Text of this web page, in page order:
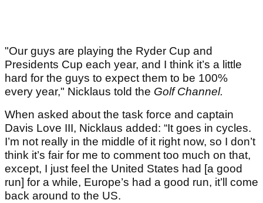
"Our guys are playing the Ryder Cup and
Presidents Cup each year, and I think it’s a little
hard for the guys to expect them to be 100%
every year," Nicklaus told the Golf Channel.
When asked about the task force and captain
Davis Love III, Nicklaus added: “It goes in cycles.
I’m not really in the middle of it right now, so I don’t
think it’s fair for me to comment too much on that,
except, I just feel the United States had [a good
run] for a while, Europe’s had a good run, it’ll come
back around to the US.